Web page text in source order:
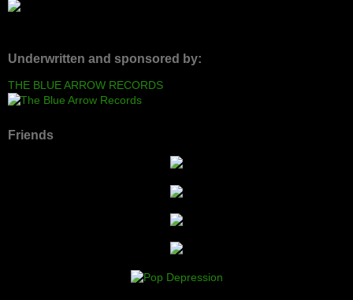
Underwritten and sponsored by:
THE BLUE ARROW RECORDS
Friends